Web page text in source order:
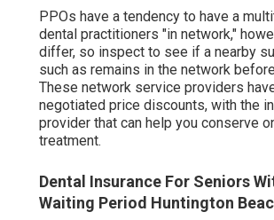
PPOs have a tendency to have a
dental practitioners "in network,"
differ, so inspect to see if a nearby
such as remains in the network
These network service providers
negotiated price discounts, with the
provider that can help you conserve
treatment.
Dental Insurance For Seniors
Waiting Period Huntington